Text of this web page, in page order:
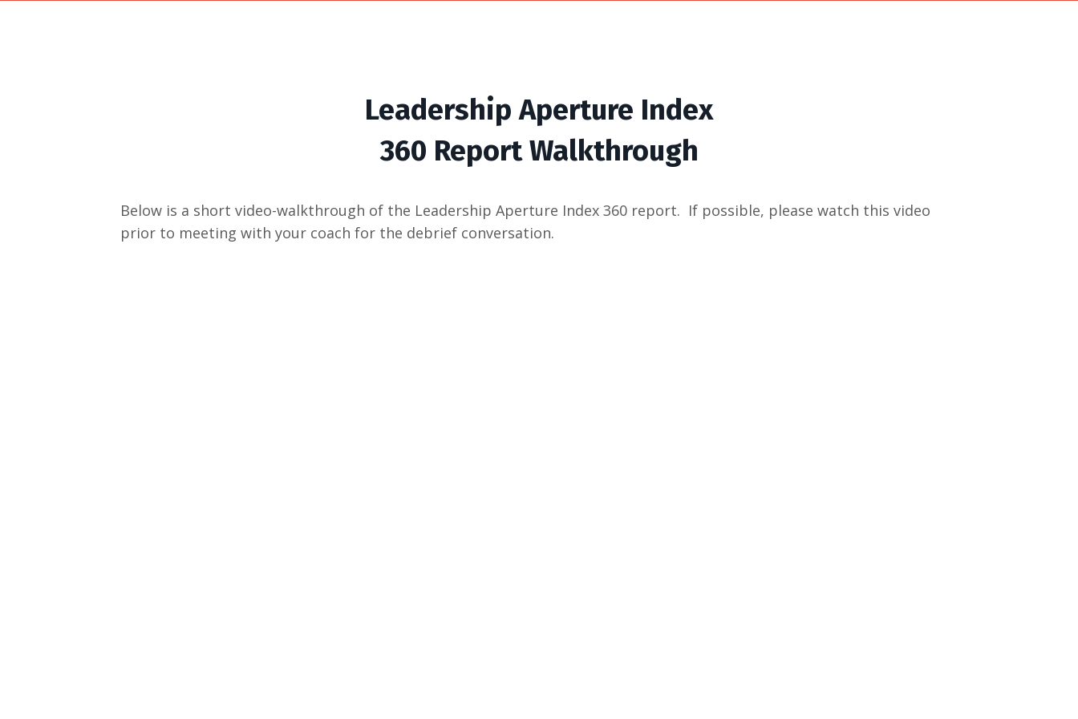
Leadership Aperture Index
360 Report Walkthrough
Below is a short video-walkthrough of the Leadership Aperture Index 360 report. If possible, please watch this video
prior to meeting with your coach for the debrief conversation.